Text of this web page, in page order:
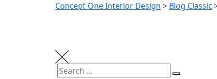
Concept One Interior Design > Blog Classic